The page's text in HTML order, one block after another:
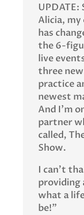
Alicia, my
has
the 6-
live
three
practice
newest
And I’m
partner
called,
Show.
I can’t
providing
what a
be!”